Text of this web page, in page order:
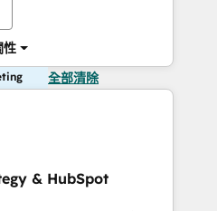
性
全部清除
& HubSpot